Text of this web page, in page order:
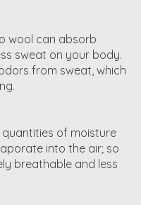
wool can absorb
sweat on your body.
from sweat, which
of moisture
into the air; so
breathable and less